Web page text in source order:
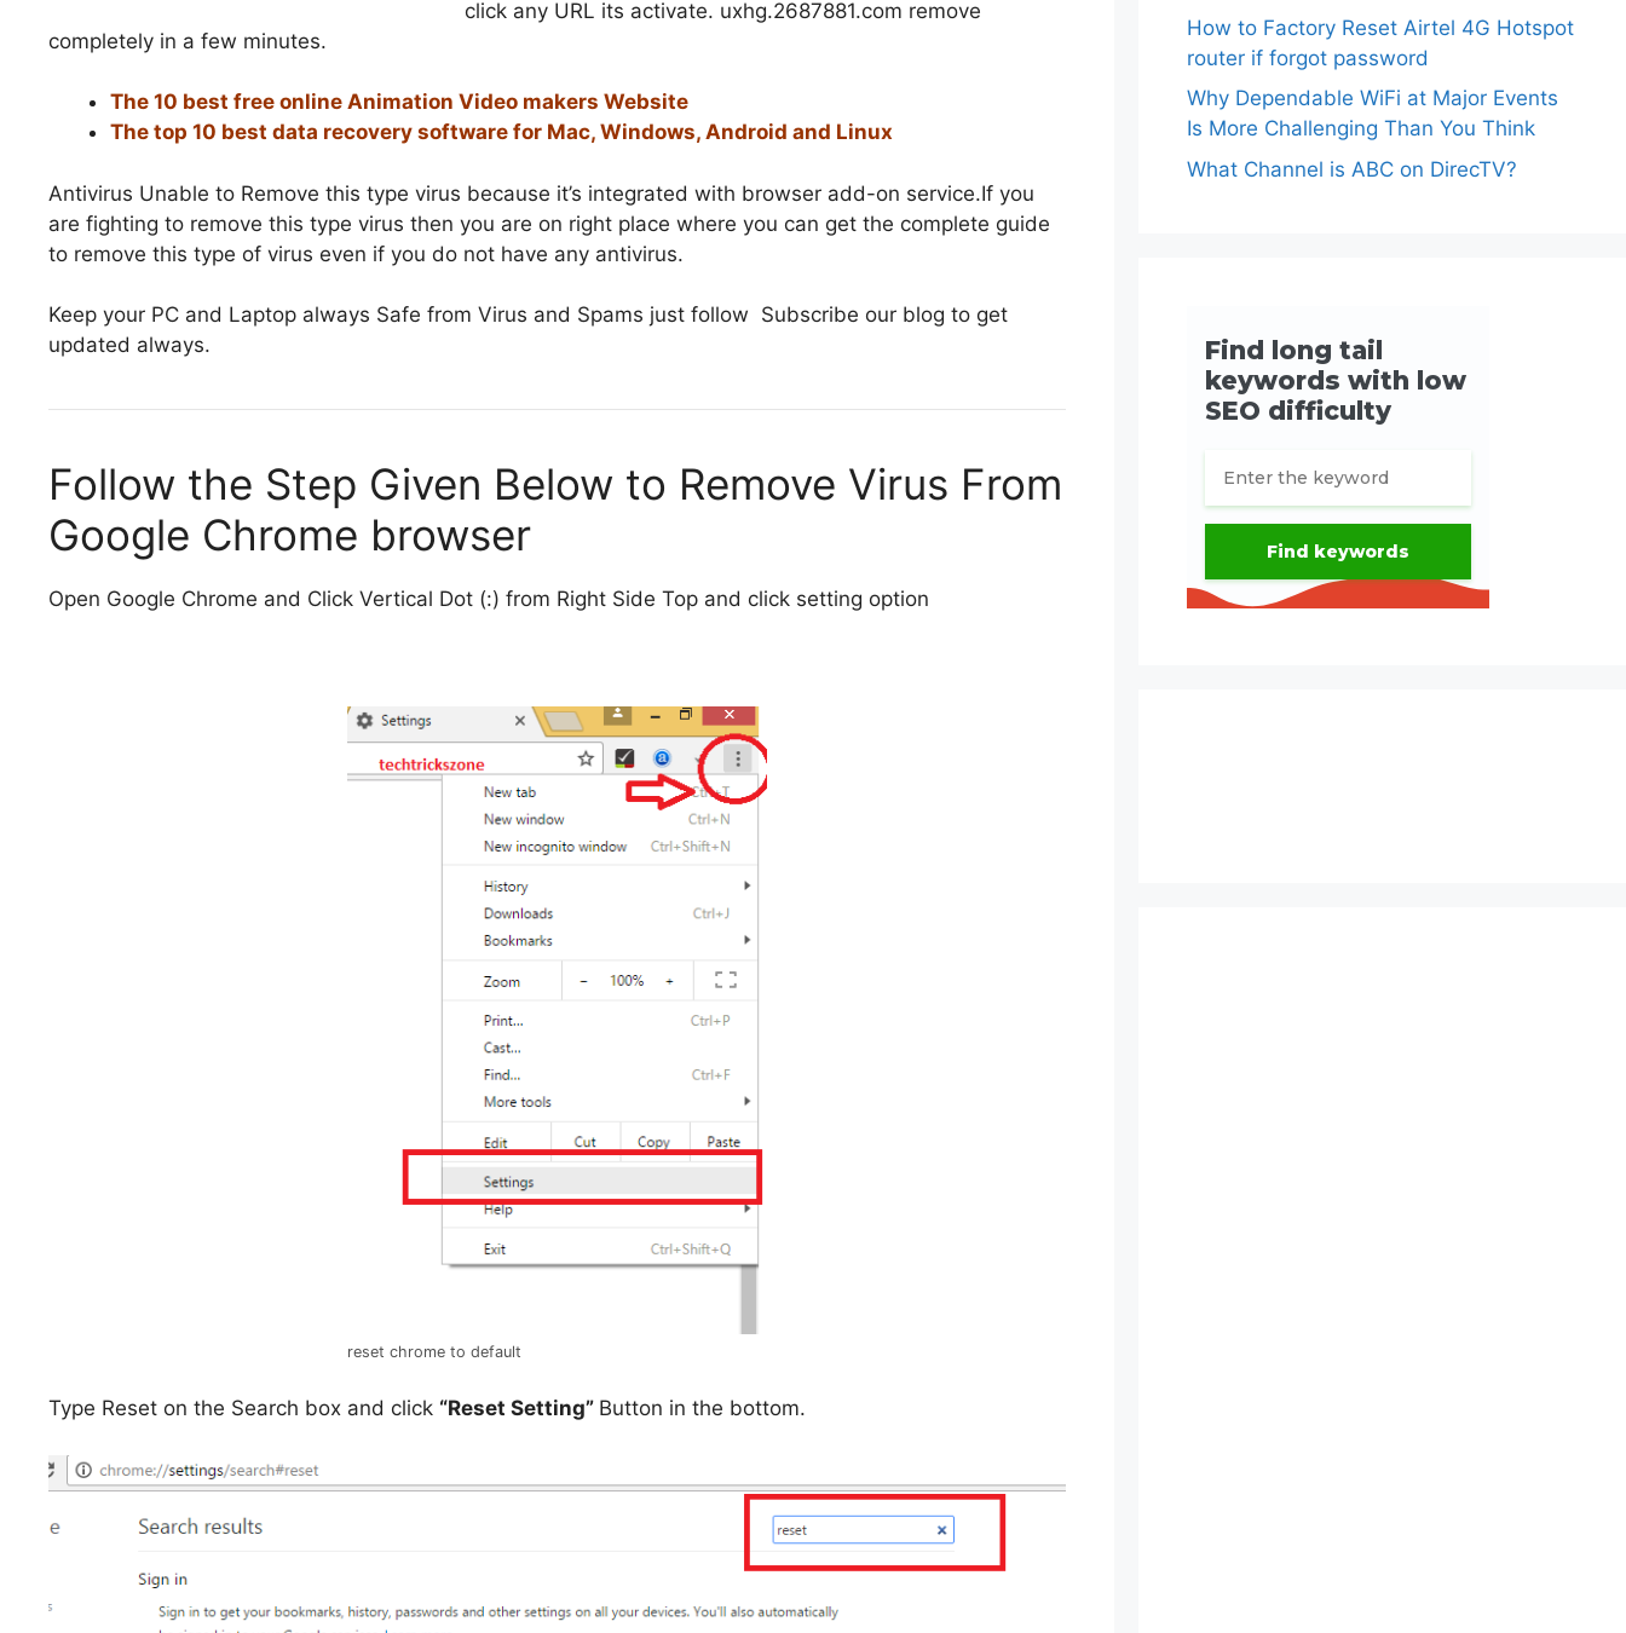
click any URL its activate. uxhg.2687881.com remove
completely in a few minutes.
The 10 best free online Animation Video makers Website
The top 10 best data recovery software for Mac, Windows, Android and Linux
Antivirus Unable to Remove this type virus because it’s integrated with browser add-on service.If you
are fighting to remove this type virus then you are on right place where you can get the complete guide
to remove this type of virus even if you do not have any antivirus.
Keep your PC and Laptop always Safe from Virus and Spams just follow Subscribe our blog to get
updated always.
Follow the Step Given Below to Remove Virus From
Google Chrome browser
Open Google Chrome and Click Vertical Dot (:) from Right Side Top and click setting option
reset chrome to default
Type Reset on the Search box and click “Reset Setting” Button in the bottom.
How to Factory Reset Airtel 4G Hotspot
router if forgot password
Why Dependable WiFi at Major Events
Is More Challenging Than You Think
What Channel is ABC on DirecTV?